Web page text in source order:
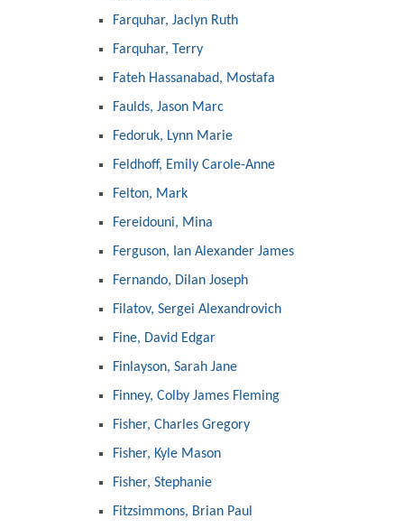
Farquhar, Jaclyn Ruth
Farquhar, Terry
Fateh Hassanabad, Mostafa
Faulds, Jason Marc
Fedoruk, Lynn Marie
Feldhoff, Emily Carole-Anne
Felton, Mark
Fereidouni, Mina
Ferguson, Ian Alexander James
Fernando, Dilan Joseph
Filatov, Sergei Alexandrovich
Fine, David Edgar
Finlayson, Sarah Jane
Finney, Colby James Fleming
Fisher, Charles Gregory
Fisher, Kyle Mason
Fisher, Stephanie
Fitzsimmons, Brian Paul